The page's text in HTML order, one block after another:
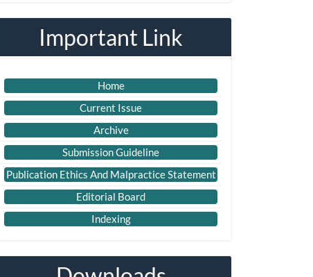
Important Link
Home
Current Issue
Archive
Submission Guideline
Publication Ethics And Malpractice Statement
Editorial Board
Indexing